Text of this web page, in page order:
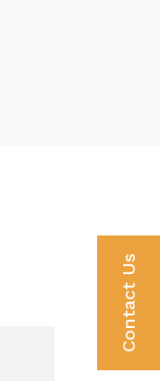
Contact Us